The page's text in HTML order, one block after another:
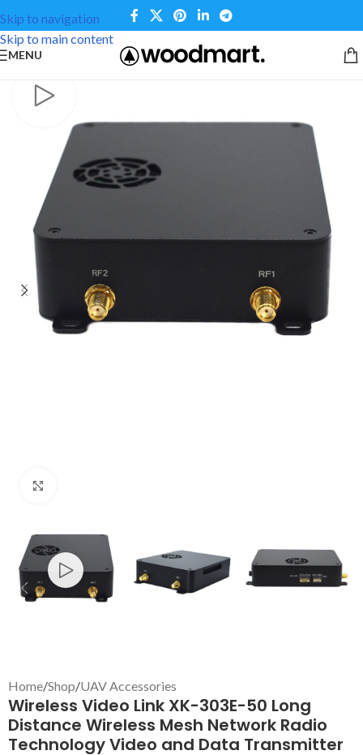
Skip to navigation
Skip to main content
MENU
Home/Shop/UAV Accessories
Wireless Video Link XK-303E-50 Long
Distance Wireless Mesh Network Radio
Technology Video and Data Transmitter